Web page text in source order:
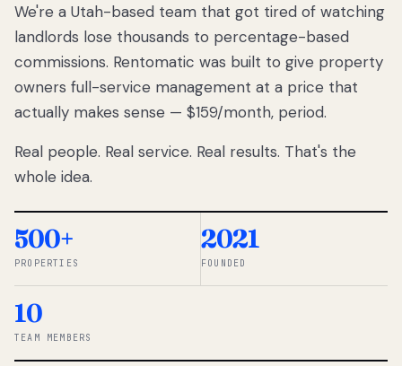
We got tired
of watching
Utah
landlords
lose
thousands
percentage-
So we built a
simpler way.
◆ THE
We're a Utah-based team that got tired of watching
landlords lose thousands to percentage-based
commissions. Rentomatic was built to give property
owners full-service management at a price that
actually makes sense — $159/month, period.
Real people. Real service. Real results. That's the
whole idea.
500+
PROPERTIES
2021
FOUNDED
10
TEAM MEMBERS